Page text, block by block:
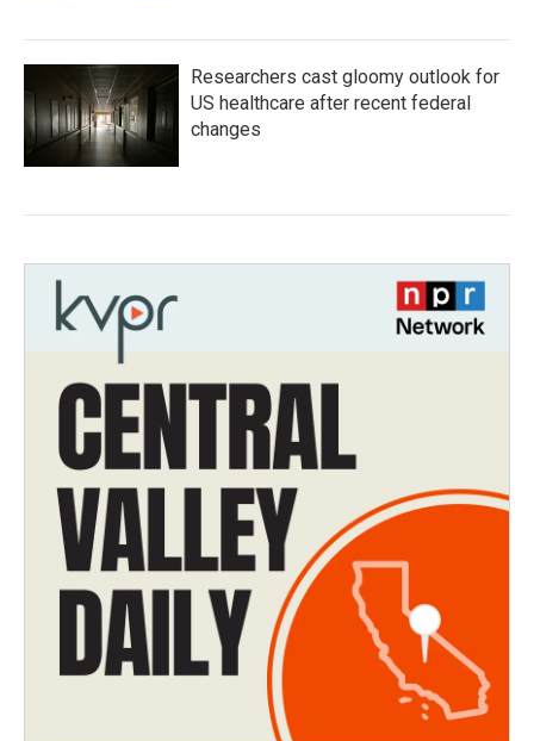
Researchers cast gloomy outlook for
US healthcare after recent federal
changes